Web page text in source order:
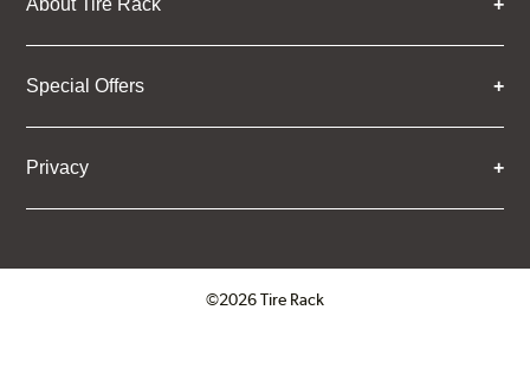
About Tire Rack
Special Offers
Privacy
©2026 Tire Rack